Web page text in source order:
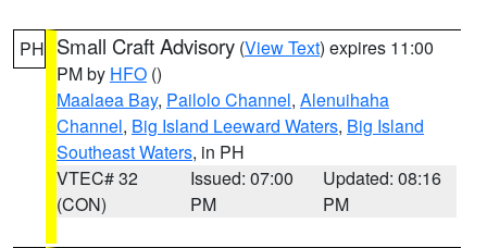
PH Small Craft Advisory (View Text) expires 11:00
PM by HFO ()
Maalaea Bay, Pailolo Channel, Alenuihaha
Channel, Big Island Leeward Waters, Big Island
Southeast Waters, in PH
VTEC# 32
(CON)
Issued: 07:00
PM
Updated: 08:16
PM